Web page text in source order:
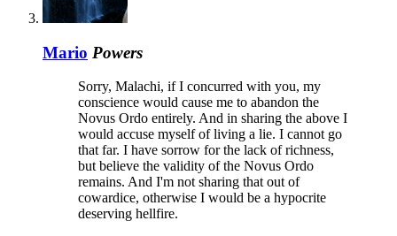
Mario Powers
Sorry, Malachi, if I concurred with you, my
conscience would cause me to abandon the
Novus Ordo entirely. And in sharing the above I
would accuse myself of living a lie. I cannot go
that far. I have sorrow for the lack of richness,
but believe the validity of the Novus Ordo
remains. And I'm not sharing that out of
cowardice, otherwise I would be a hypocrite
deserving hellfire.